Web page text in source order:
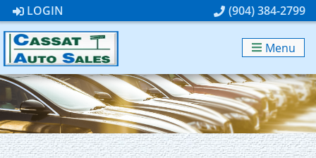
LOGIN (904) 384-2799
Menu